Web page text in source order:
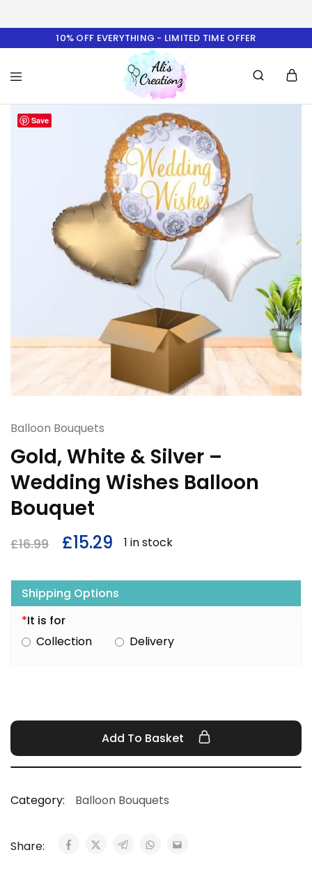
10% OFF EVERYTHING - LIMITED TIME OFFER
Creationz
Save
Balloon Bouquets
Gold, White & Silver –
Wedding Wishes Balloon
Bouquet
£16.99 £15.29 1 in stock
Shipping Options
*It is for
Collection
Delivery
Add To Basket
Category: Balloon Bouquets
Share: